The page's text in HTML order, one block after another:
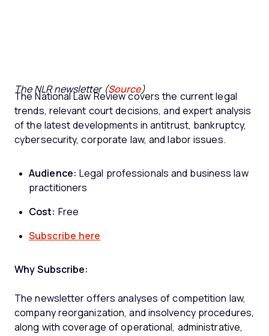
The NLR newsletter (Source)
The National Law Review covers the current legal
trends, relevant court decisions, and expert analysis
of the latest developments in antitrust, bankruptcy,
cybersecurity, corporate law, and labor issues.
Audience: Legal professionals and business law
practitioners
Cost: Free
Subscribe here
Why Subscribe:
The newsletter offers analyses of competition law,
company reorganization, and insolvency procedures,
along with coverage of operational, administrative,